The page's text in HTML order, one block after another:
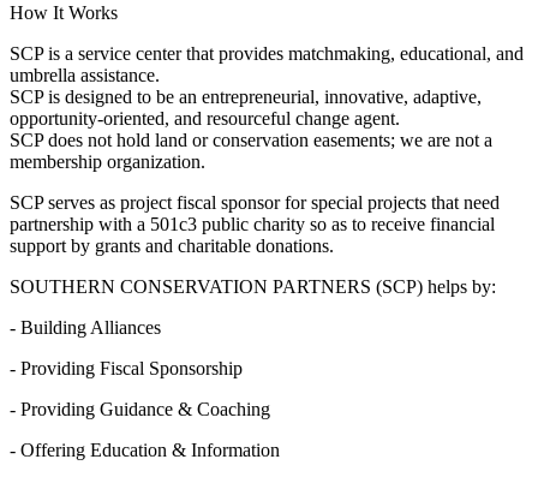
How It Works
SCP is a service center that provides matchmaking, educational, and
umbrella assistance.
SCP is designed to be an entrepreneurial, innovative, adaptive,
opportunity-oriented, and resourceful change agent.
SCP does not hold land or conservation easements; we are not a
membership organization.
SCP serves as project fiscal sponsor for special projects that need
partnership with a 501c3 public charity so as to receive financial
support by grants and charitable donations.
SOUTHERN CONSERVATION PARTNERS (SCP) helps by:
- Building Alliances
- Providing Fiscal Sponsorship
- Providing Guidance & Coaching
- Offering Education & Information